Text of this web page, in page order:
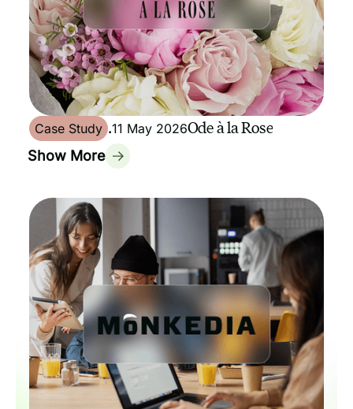
Case Study .11 May 2026Ode à la Rose
Show More